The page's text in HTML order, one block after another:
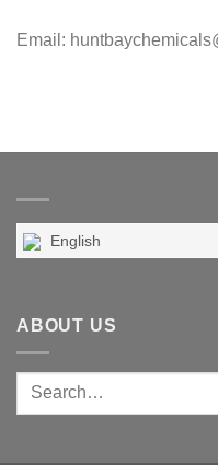
Email:
English
ABOUT US